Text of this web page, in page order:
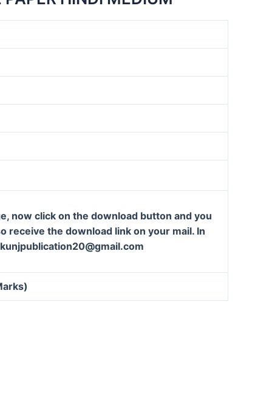
now click on the download button and you
receive the download link on your mail. In